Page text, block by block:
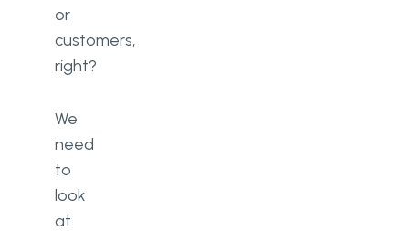
or
customers,
right?
We
need
to
look
at